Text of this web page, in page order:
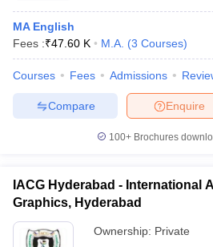
MA English
Fees :₹47.60 K M.A. (3 Courses)
Courses Fees Admissions
Enquire
Compare
100+ Brochures
IACG Hyderabad - International
Graphics, Hyderabad
Ownership: Private